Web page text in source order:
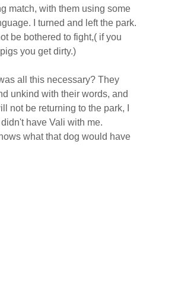
match, with them using some
I turned and left the park.
be bothered to fight,( if you
you get dirty.)
all this necessary? They
unkind with their words, and
not be returning to the park, I
have Vali with me.
what that dog would have